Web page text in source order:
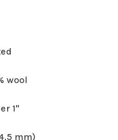
wool
1"
mm)